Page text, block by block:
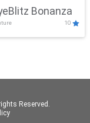
Bonanza
10
Reserved.